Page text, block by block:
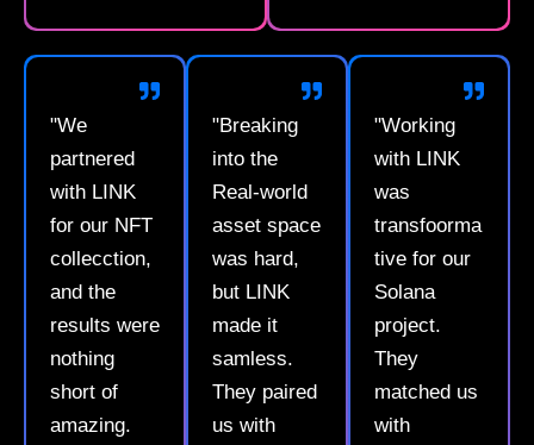
"We
partnered
with LINK
for our NFT
collecction,
and the
results were
nothing
short of
amazing.
"Breaking
into the
Real-world
asset space
was hard,
but LINK
made it
samless.
They paired
us with
"Working
with LINK
was
transfoorma
tive for our
Solana
project.
They
matched us
with